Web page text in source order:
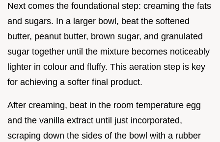
Next comes the foundational step: creaming the fats
and sugars. In a larger bowl, beat the softened
butter, peanut butter, brown sugar, and granulated
sugar together until the mixture becomes noticeably
lighter in colour and fluffy. This aeration step is key
for achieving a softer final product.
After creaming, beat in the room temperature egg
and the vanilla extract until just incorporated,
scraping down the sides of the bowl with a rubber